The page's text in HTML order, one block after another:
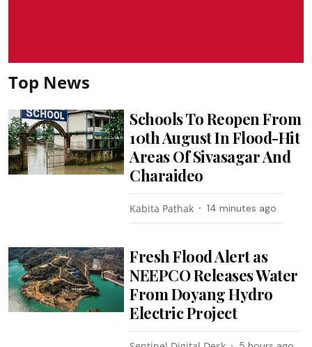
Top News
Schools To Reopen From
10th August In Flood-Hit
Areas Of Sivasagar And
Charaideo
Kabita Pathak 14 minutes ago
Fresh Flood Alert as
NEEPCO Releases Water
From Doyang Hydro
Electric Project